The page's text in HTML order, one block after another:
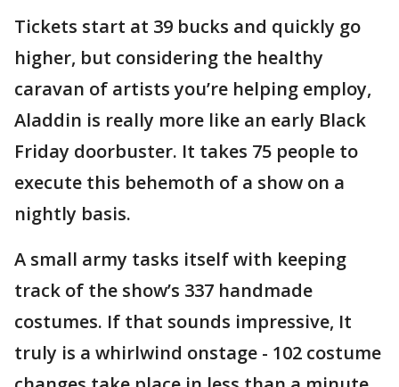
Tickets start at 39 bucks and quickly go
higher, but considering the healthy
caravan of artists you’re helping employ,
Aladdin is really more like an early Black
Friday doorbuster. It takes 75 people to
execute this behemoth of a show on a
nightly basis.
A small army tasks itself with keeping
track of the show’s 337 handmade
costumes. If that sounds impressive, It
truly is a whirlwind onstage - 102 costume